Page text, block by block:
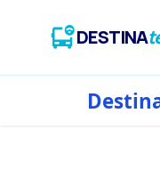
DESTINA